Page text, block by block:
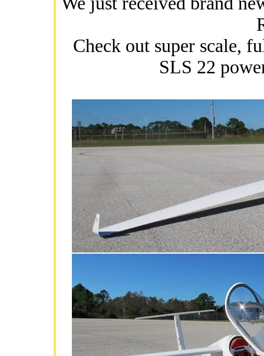
Check out super scale,
SLS 22